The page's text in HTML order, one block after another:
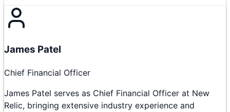
James Patel
Chief Financial Officer
James Patel serves as Chief Financial Officer at New
Relic, bringing extensive industry experience and